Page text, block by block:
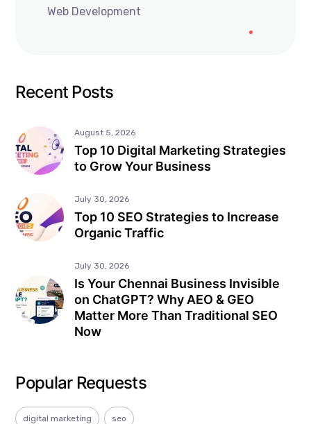
Web Development
Recent Posts
August 5, 2026
Top 10 Digital Marketing Strategies
to Grow Your Business
July 30, 2026
Top 10 SEO Strategies to Increase
Organic Traffic
July 30, 2026
Is Your Chennai Business Invisible
on ChatGPT? Why AEO & GEO
Matter More Than Traditional SEO
Now
Popular Requests
digital marketing seo